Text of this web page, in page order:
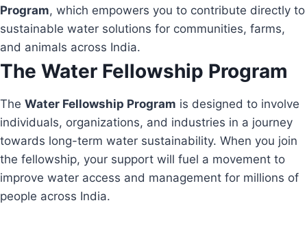
Program, which empowers you to contribute directly to
sustainable water solutions for communities, farms,
and animals across India.
The Water Fellowship Program
The Water Fellowship Program is designed to involve
individuals, organizations, and industries in a journey
towards long-term water sustainability. When you join
the fellowship, your support will fuel a movement to
improve water access and management for millions of
people across India.